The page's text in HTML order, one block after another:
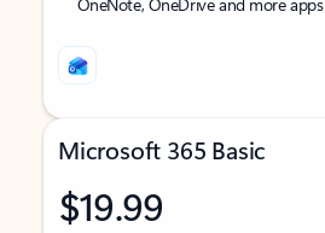
Microsoft 365 Basic
$19.99